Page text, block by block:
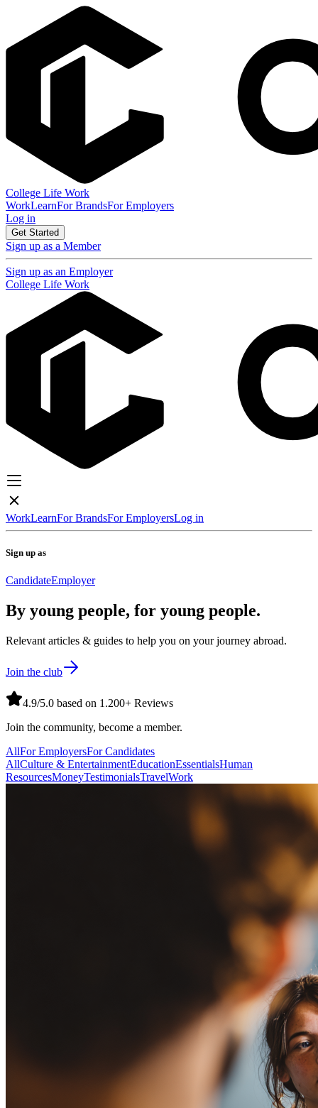
College Life Work
WorkLearnFor BrandsFor Employers
Log in
Get Started
Sign up as a Member
Sign up as an Employer
College Life Work
WorkLearnFor BrandsFor EmployersLog in
Sign up as
CandidateEmployer
By young people, for young people.
Relevant articles & guides to help you on your journey abroad.
Join the club
4.9/5.0 based on 1.200+ Reviews
Join the community, become a member.
AllFor EmployersFor Candidates
AllCulture & EntertainmentEducationEssentialsHuman
ResourcesMoneyTestimonialsTravelWork